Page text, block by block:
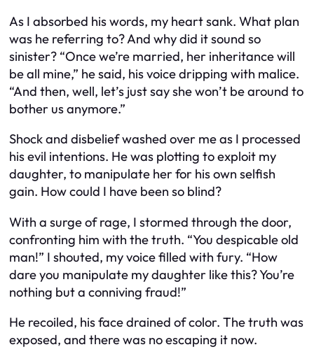
As I absorbed his words, my heart sank. What plan
was he referring to? And why did it sound so
sinister? “Once we’re married, her inheritance will
be all mine,” he said, his voice dripping with malice.
“And then, well, let’s just say she won’t be around to
bother us anymore.”
Shock and disbelief washed over me as I processed
his evil intentions. He was plotting to exploit my
daughter, to manipulate her for his own selfish
gain. How could I have been so blind?
With a surge of rage, I stormed through the door,
confronting him with the truth. “You despicable old
man!” I shouted, my voice filled with fury. “How
dare you manipulate my daughter like this? You’re
nothing but a conniving fraud!”
He recoiled, his face drained of color. The truth was
exposed, and there was no escaping it now.